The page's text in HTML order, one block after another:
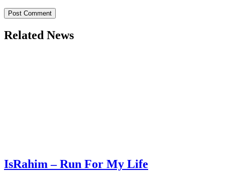
Related News
IsRahim – Run For My Life